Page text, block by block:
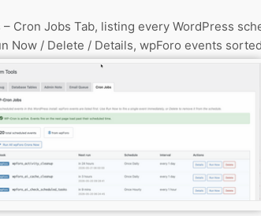
– Cron Jobs Tab, listing every WordPress
Now / Delete / Details, wpForo events